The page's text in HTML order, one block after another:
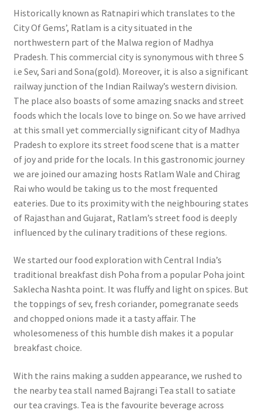
Historically known as Ratnapiri which translates to the
City Of Gems’, Ratlam is a city situated in the
northwestern part of the Malwa region of Madhya
Pradesh. This commercial city is synonymous with three S
i.e Sev, Sari and Sona(gold). Moreover, it is also a significant
railway junction of the Indian Railway’s western division.
The place also boasts of some amazing snacks and street
foods which the locals love to binge on. So we have arrived
at this small yet commercially significant city of Madhya
Pradesh to explore its street food scene that is a matter
of joy and pride for the locals. In this gastronomic journey
we are joined our amazing hosts Ratlam Wale and Chirag
Rai who would be taking us to the most frequented
eateries. Due to its proximity with the neighbouring states
of Rajasthan and Gujarat, Ratlam’s street food is deeply
influenced by the culinary traditions of these regions.
We started our food exploration with Central India’s
traditional breakfast dish Poha from a popular Poha joint
Saklecha Nashta point. It was fluffy and light on spices. But
the toppings of sev, fresh coriander, pomegranate seeds
and chopped onions made it a tasty affair. The
wholesomeness of this humble dish makes it a popular
breakfast choice.
With the rains making a sudden appearance, we rushed to
the nearby tea stall named Bajrangi Tea stall to satiate
our tea cravings. Tea is the favourite beverage across